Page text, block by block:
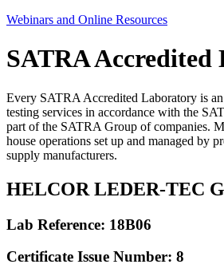
Webinars and Online Resources
SATRA
Every SATRA Accredited Laboratory is
testing services in accordance with the
part of the SATRA Group of companies.
house operations set up and managed by
supply manufacturers.
HELCOR LEDER-TEC
Lab Reference: 18B06
Certificate Issue Number: 8